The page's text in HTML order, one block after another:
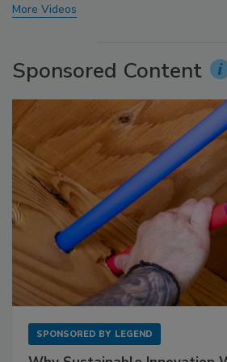
More Videos
Sponsored Content
SPONSORED BY LEGEND